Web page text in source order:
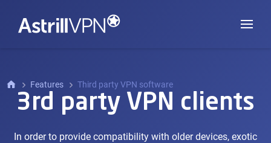
Features Third party VPN software
3rd party VPN clients
In order to provide compatibility with older devices, exotic